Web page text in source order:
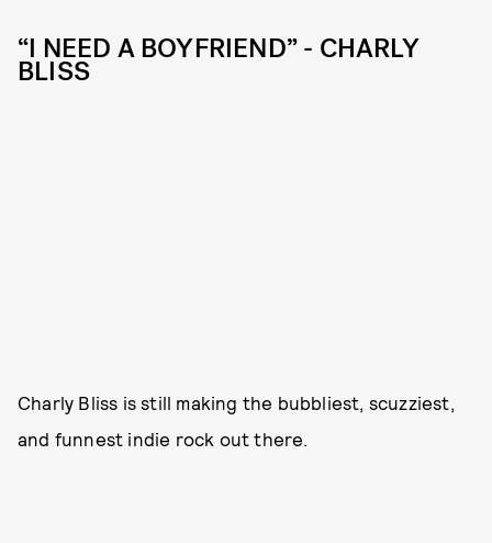
“I NEED A BOYFRIEND” - CHARLY
BLISS
Charly Bliss is still making the bubbliest, scuzziest,
and funnest indie rock out there.